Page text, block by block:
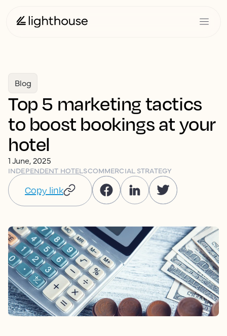
Blog
Top 5 marketing tactics
to boost bookings at your
hotel
1 June, 2025
INDEPENDENT HOTELSCOMMERCIAL STRATEGY
Copy link